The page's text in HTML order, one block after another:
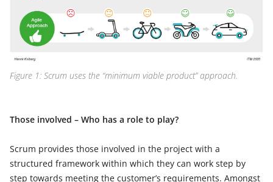
Figure 1: Scrum uses the “minimum viable product” approach.
Those involved – Who has a role to play?
Scrum provides those involved in the project with a
structured framework within which they can work step by
step towards meeting the customer’s requirements. Amongst